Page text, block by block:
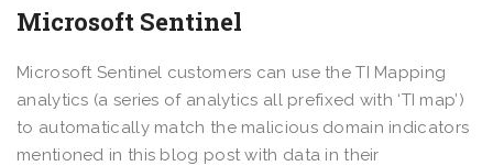
Microsoft Sentinel
Microsoft Sentinel customers can use the TI Mapping
analytics (a series of analytics all prefixed with ‘TI map’)
to automatically match the malicious domain indicators
mentioned in this blog post with data in their